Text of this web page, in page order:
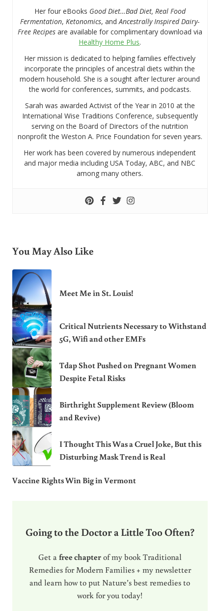
Her four eBooks Good Diet…Bad Diet, Real Food
Fermentation, Ketonomics, andAncestrally Inspired Dairy-
Free Recipesare available for complimentary download via
Healthy Home Plus.
Her mission is dedicated to helping families effectively
incorporate the principles of ancestral diets within the
modern household. She is a sought after lecturer around
the world for conferences, summits, and podcasts.
Sarah was awarded Activist of the Year in 2010 at the
International Wise Traditions Conference, subsequently
serving on the Board of Directors of the nutrition
nonprofit the Weston A. Price Foundation for seven years.
Her work has been covered by numerous independent
and major media including USA Today, ABC, and NBC
among many others.
You May Also Like
Meet Me in St. Louis!
Critical Nutrients Necessary to Withstand
5G, Wifi and other EMFs
Tdap Shot Pushed on Pregnant Women
Despite Fetal Risks
Birthright Supplement Review (Bloom
and Revive)
I Thought This Was a Cruel Joke, But this
Disturbing Mask Trend is Real
Vaccine Rights Win Big in Vermont
Going to the Doctor a Little Too Often?
Get a free chapterof my book Traditional
Remedies for Modern Families + my newsletter
and learn how to put Nature’s best remedies to
work for you today!